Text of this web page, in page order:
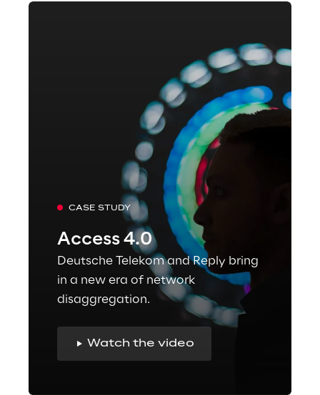
CASE STUDY
Access 4.0
Deutsche Telekom and Reply bring
in a new era of network
disaggregation.
Watch the video